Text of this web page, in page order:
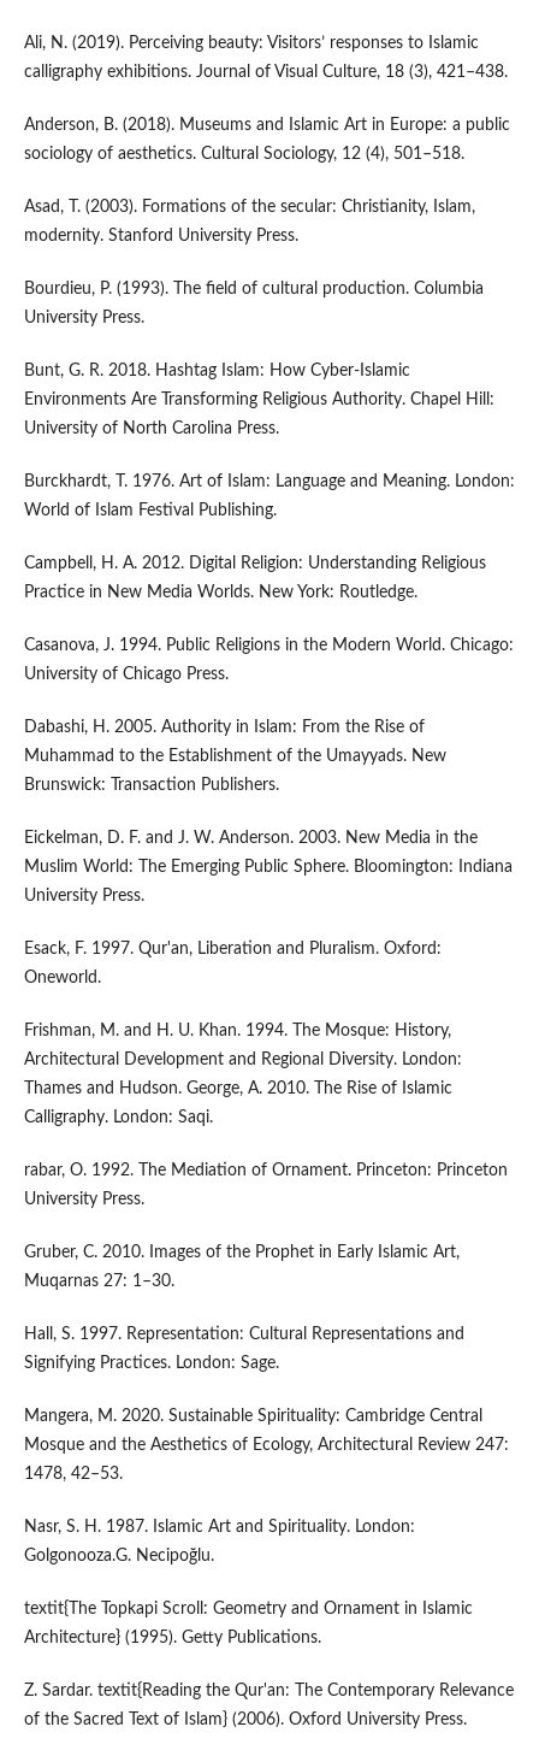
Ali, N. (2019). Perceiving beauty: Visitors’ responses to Islamic
calligraphy exhibitions. Journal of Visual Culture, 18 (3), 421–438.
Anderson, B. (2018). Museums and Islamic Art in Europe: a public
sociology of aesthetics. Cultural Sociology, 12 (4), 501–518.
Asad, T. (2003). Formations of the secular: Christianity, Islam,
modernity. Stanford University Press.
Bourdieu, P. (1993). The field of cultural production. Columbia
University Press.
Bunt, G. R. 2018. Hashtag Islam: How Cyber-Islamic
Environments Are Transforming Religious Authority. Chapel Hill:
University of North Carolina Press.
Burckhardt, T. 1976. Art of Islam: Language and Meaning. London:
World of Islam Festival Publishing.
Campbell, H. A. 2012. Digital Religion: Understanding Religious
Practice in New Media Worlds. New York: Routledge.
Casanova, J. 1994. Public Religions in the Modern World. Chicago:
University of Chicago Press.
Dabashi, H. 2005. Authority in Islam: From the Rise of
Muhammad to the Establishment of the Umayyads. New
Brunswick: Transaction Publishers.
Eickelman, D. F. and J. W. Anderson. 2003. New Media in the
Muslim World: The Emerging Public Sphere. Bloomington: Indiana
University Press.
Esack, F. 1997. Qur'an, Liberation and Pluralism. Oxford:
Oneworld.
Frishman, M. and H. U. Khan. 1994. The Mosque: History,
Architectural Development and Regional Diversity. London:
Thames and Hudson. George, A. 2010. The Rise of Islamic
Calligraphy. London: Saqi.
rabar, O. 1992. The Mediation of Ornament. Princeton: Princeton
University Press.
Gruber, C. 2010. Images of the Prophet in Early Islamic Art,
Muqarnas 27: 1–30.
Hall, S. 1997. Representation: Cultural Representations and
Signifying Practices. London: Sage.
Mangera, M. 2020. Sustainable Spirituality: Cambridge Central
Mosque and the Aesthetics of Ecology, Architectural Review 247:
1478, 42–53.
Nasr, S. H. 1987. Islamic Art and Spirituality. London:
Golgonooza.G. Necipoğlu.
textit{The Topkapi Scroll: Geometry and Ornament in Islamic
Architecture} (1995). Getty Publications.
Z. Sardar. textit{Reading the Qur'an: The Contemporary Relevance
of the Sacred Text of Islam} (2006). Oxford University Press.